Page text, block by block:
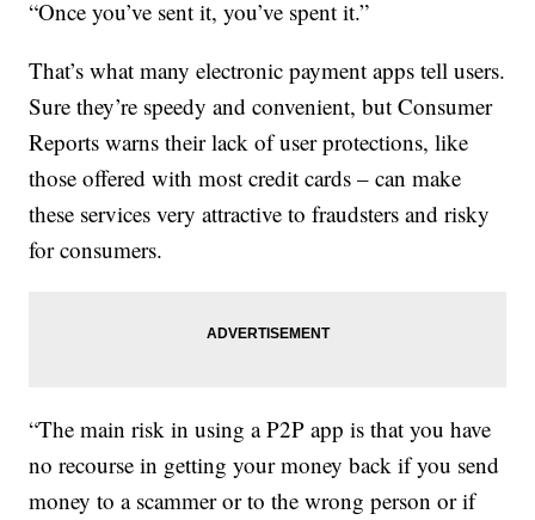
“Once you’ve sent it, you’ve spent it.”
That’s what many electronic payment apps tell users.
Sure they’re speedy and convenient, but Consumer
Reports warns their lack of user protections, like
those offered with most credit cards – can make
these services very attractive to fraudsters and risky
for consumers.
“The main risk in using a P2P app is that you have
no recourse in getting your money back if you send
money to a scammer or to the wrong person or if